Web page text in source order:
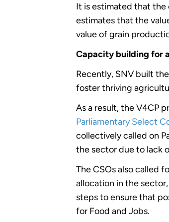
It is estimated that the
estimates that the
value of grain
Capacity building for
Recently, SNV built
foster thriving
As a result, the V4CP
Parliamentary Select
collectively called on
the sector due to lack
The CSOs also called
allocation in the
steps to ensure that
for Food and Jobs.